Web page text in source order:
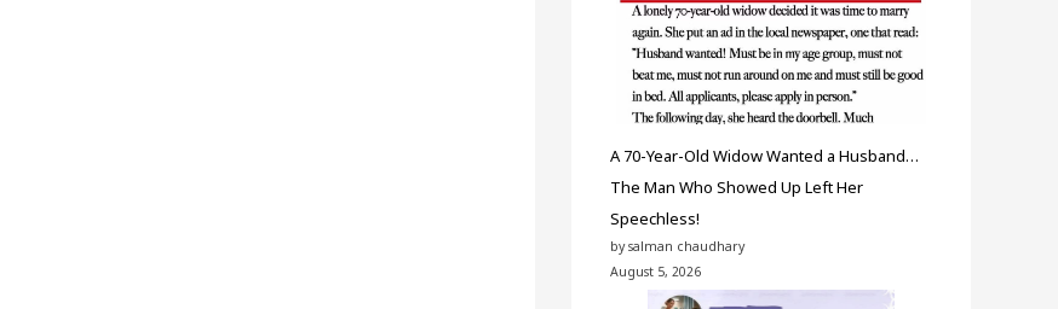
A 70-Year-Old Widow Wanted a Husband…
The Man Who Showed Up Left Her
Speechless!
by salman chaudhary
August 5, 2026